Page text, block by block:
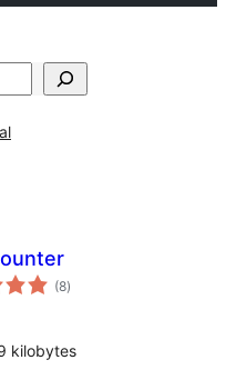
(8total
ratings
)
kilobytes